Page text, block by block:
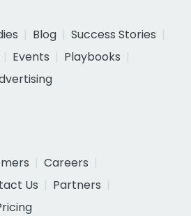
Blog
Success Stories
Events
Playbooks
Careers
Us
Partners